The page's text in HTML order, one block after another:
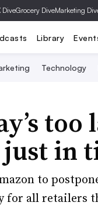
DiveGrocery DiveMarketing
Library
Technology
too
in
to
for all retailers